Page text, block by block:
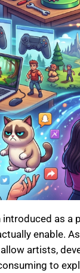
introduced as
enable.
artists,
to